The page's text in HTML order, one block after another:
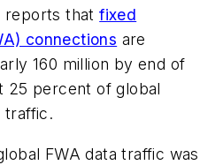
reports thatfixed
connections are
160 million by end of
25 percent of global
traffic.
FWA data traffic was